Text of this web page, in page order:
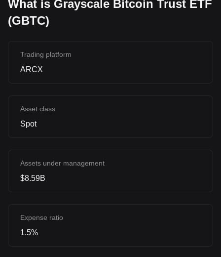
What is Grayscale Bitcoin Trust ETF
(GBTC)
Trading platform
ARCX
Asset class
Spot
Assets under management
$8.59B
Expense ratio
1.5%